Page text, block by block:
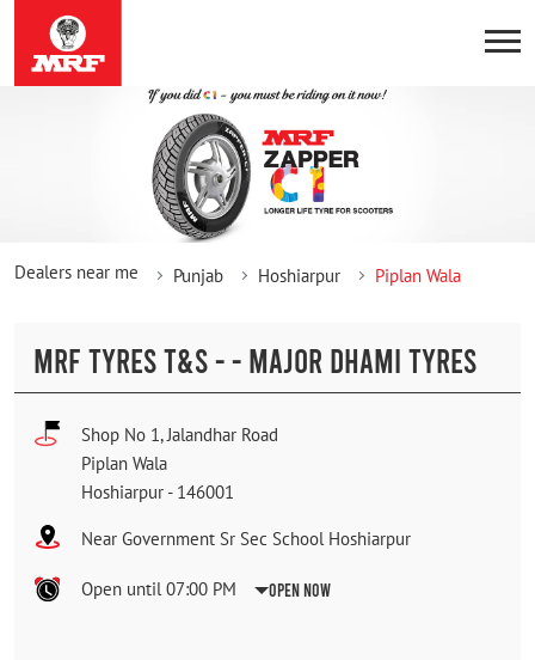
Dealers near me Punjab Hoshiarpur Piplan Wala
MRF TYRES T&S - - MAJOR DHAMI TYRES
Shop No 1, Jalandhar Road
Piplan Wala
Hoshiarpur - 146001
Near Government Sr Sec School Hoshiarpur
Open until 07:00 PM Open Now